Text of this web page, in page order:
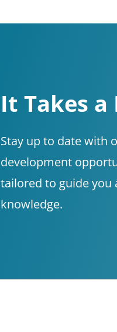
It Takes a
Stay up to date with
development
tailored to guide you
knowledge.